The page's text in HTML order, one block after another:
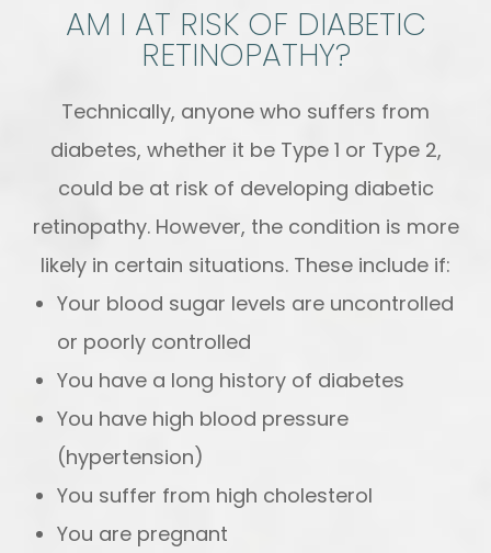
AM I AT RISK OF DIABETIC
RETINOPATHY?
Technically, anyone who suffers from
diabetes, whether it be Type 1 or Type 2,
could be at risk of developing diabetic
retinopathy. However, the condition is more
likely in certain situations. These include if:
Your blood sugar levels are uncontrolled
or poorly controlled
You have a long history of diabetes
You have high blood pressure
(hypertension)
You suffer from high cholesterol
You are pregnant